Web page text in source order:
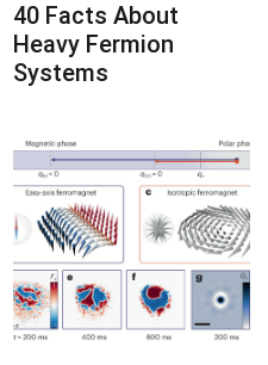
40 Facts About
Heavy Fermion
Systems